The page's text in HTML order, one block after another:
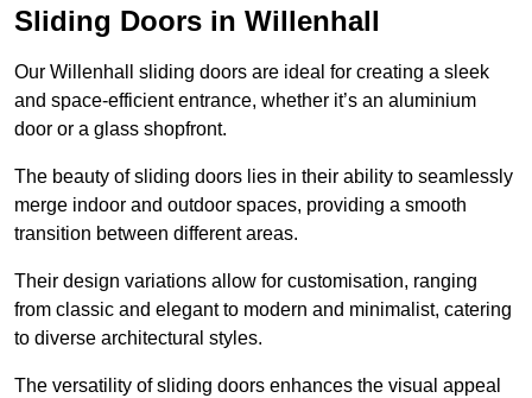
Sliding Doors in Willenhall
Our Willenhall sliding doors are ideal for creating a sleek
and space-efficient entrance, whether it’s an aluminium
door or a glass shopfront.
The beauty of sliding doors lies in their ability to seamlessly
merge indoor and outdoor spaces, providing a smooth
transition between different areas.
Their design variations allow for customisation, ranging
from classic and elegant to modern and minimalist, catering
to diverse architectural styles.
The versatility of sliding doors enhances the visual appeal